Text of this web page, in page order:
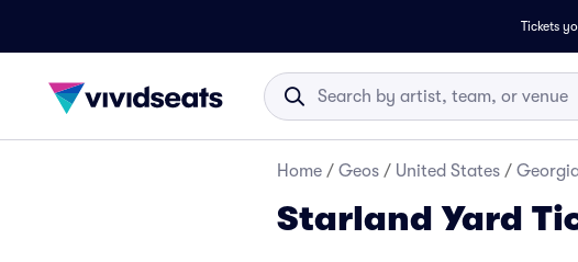
Tickets
Home / Geos / United States /
Starland Yard